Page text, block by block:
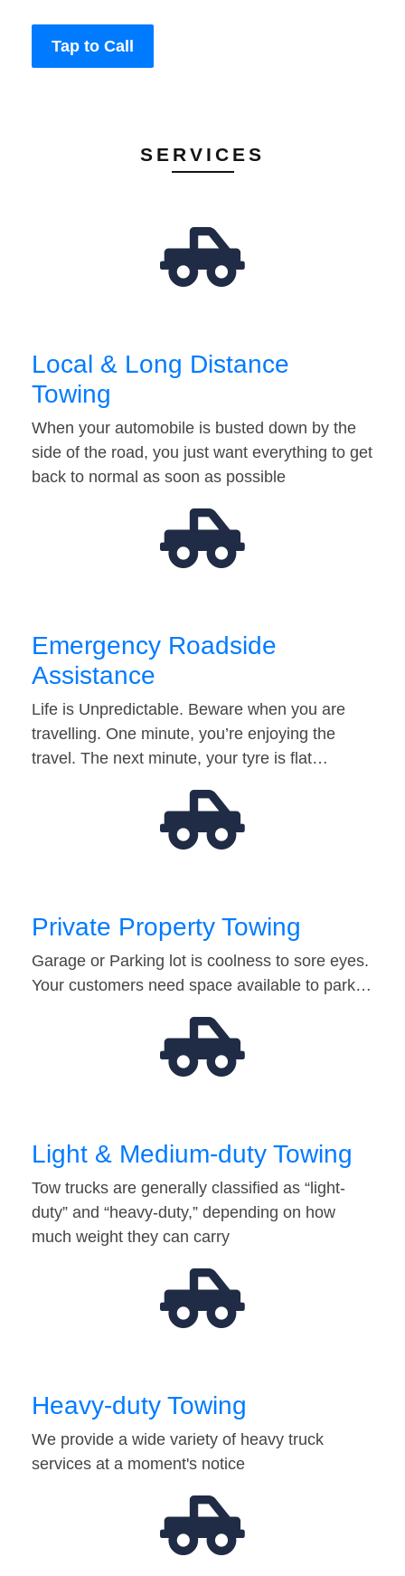
Tap to Call
SERVICES
Local & Long Distance
Towing
When your automobile is busted down by the
side of the road, you just want everything to get
back to normal as soon as possible
Emergency Roadside
Assistance
Life is Unpredictable. Beware when you are
travelling. One minute, you’re enjoying the
travel. The next minute, your tyre is flat…
Private Property Towing
Garage or Parking lot is coolness to sore eyes.
Your customers need space available to park…
Light & Medium-duty Towing
Tow trucks are generally classified as “light-
duty” and “heavy-duty,” depending on how
much weight they can carry
Heavy-duty Towing
We provide a wide variety of heavy truck
services at a moment's notice